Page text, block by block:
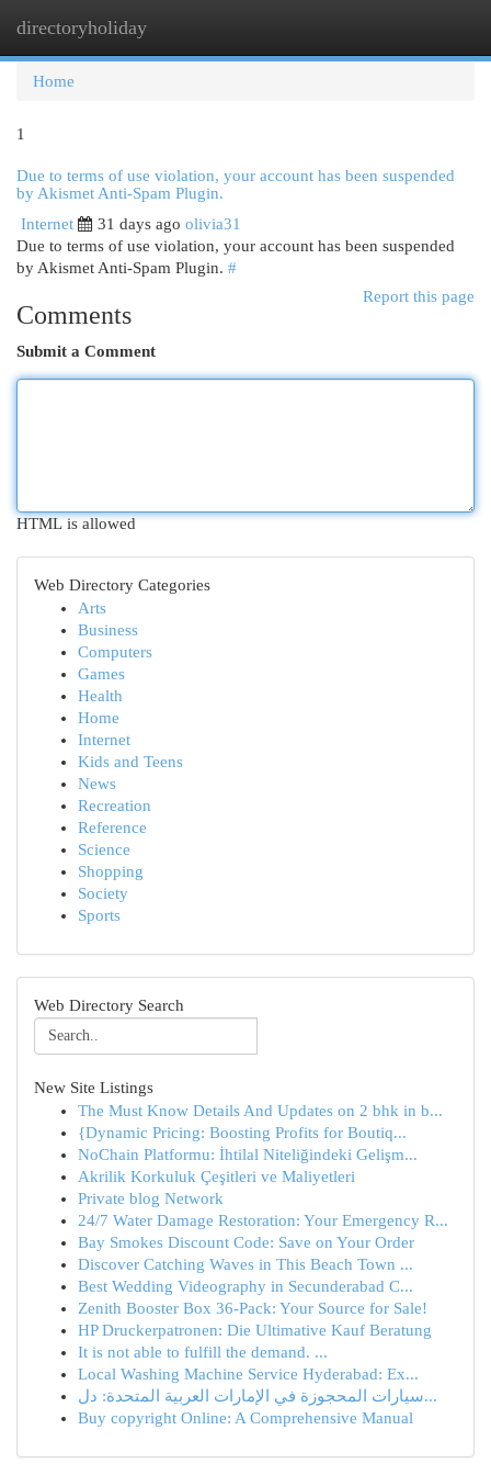
directoryholiday
Home
1
Due to terms of use violation, your account has been suspended
by Akismet Anti-Spam Plugin.
Internet
31 days ago olivia31
Due to terms of use violation, your account has been suspended
by Akismet Anti-Spam Plugin. #
Report this page
Comments
Submit a Comment
HTML is allowed
Web Directory Categories
Arts
Business
Computers
Games
Health
Home
Internet
Kids and Teens
News
Recreation
Reference
Science
Shopping
Society
Sports
Web Directory Search
New Site Listings
The Must Know Details And Updates on 2 bhk in b...
{Dynamic Pricing: Boosting Profits for Boutiq...
NoChain Platformu: İhtilal Niteliğindeki Gelişm...
Akrilik Korkuluk Çeşitleri ve Maliyetleri
Private blog Network
24/7 Water Damage Restoration: Your Emergency R...
Bay Smokes Discount Code: Save on Your Order
Discover Catching Waves in This Beach Town ...
Best Wedding Videography in Secunderabad C...
Zenith Booster Box 36-Pack: Your Source for Sale!
HP Druckerpatronen: Die Ultimative Kauf Beratung
It is not able to fulfill the demand. ...
Local Washing Machine Service Hyderabad: Ex...
سيارات المحجوزة في الإمارات العربية المتحدة: دل...
Buy copyright Online: A Comprehensive Manual